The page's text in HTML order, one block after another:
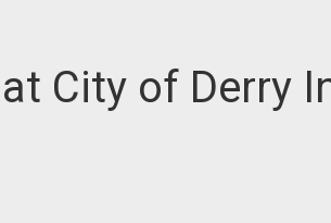
City of Derry